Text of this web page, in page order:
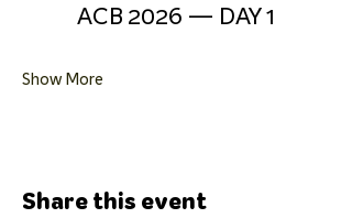
ACB 2026 — DAY 1
Show More
Share this event